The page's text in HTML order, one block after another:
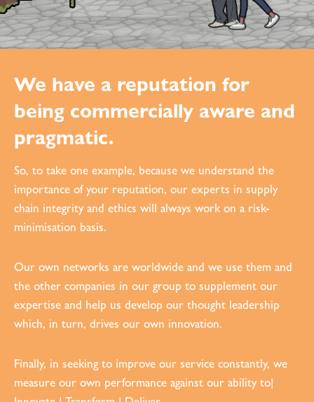
We have a reputation for
being commercially aware and
pragmatic.
So, to take one example, because we understand the
importance of your reputation, our experts in supply
chain integrity and ethics will always work on a risk-
minimisation basis.
Our own networks are worldwide and we use them and
the other companies in our group to supplement our
expertise and help us develop our thought leadership
which, in turn, drives our own innovation.
Finally, in seeking to improve our service constantly, we
measure our own performance against our ability to|